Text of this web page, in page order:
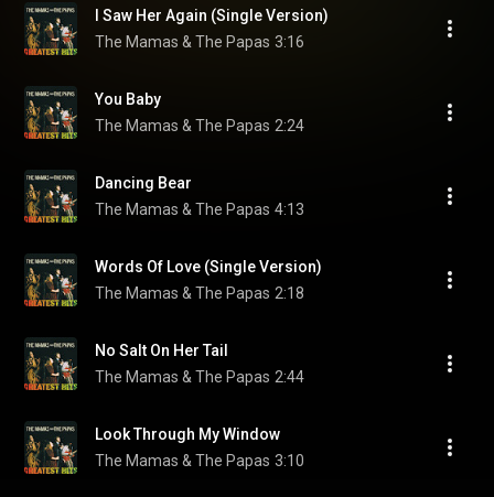
I Saw Her Again (Single Version)
The Mamas & The Papas 3:16
You Baby
The Mamas & The Papas 2:24
Dancing Bear
The Mamas & The Papas 4:13
Words Of Love (Single Version)
The Mamas & The Papas 2:18
No Salt On Her Tail
The Mamas & The Papas 2:44
Look Through My Window
The Mamas & The Papas 3:10